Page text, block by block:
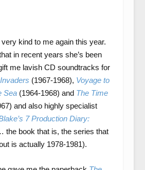
kind to me again this year.
in recent years she’s been
me lavish CD soundtracks for
(1967-1968), Voyage to
Sea(1964-1968) and The Time
and also highly specialist
7 Production Diary:
the book that is, the series that
is actually 1978-1981).